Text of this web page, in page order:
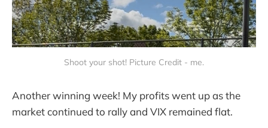
Shoot your shot! Picture Credit - me.
Another winning week! My profits went up as the
market continued to rally and VIX remained flat.